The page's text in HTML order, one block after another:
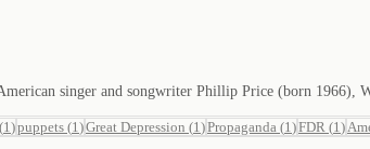
singer and songwriter Phillip Price (born
(1 )puppets (1 )Great Depression (1 )Propaganda (1 )FDR (1 )